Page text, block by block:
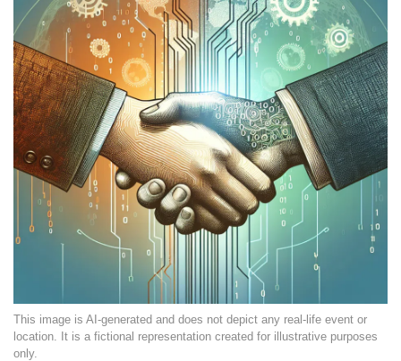
This image is AI-generated and does not depict any real-life event or
location. It is a fictional representation created for illustrative purposes
only.